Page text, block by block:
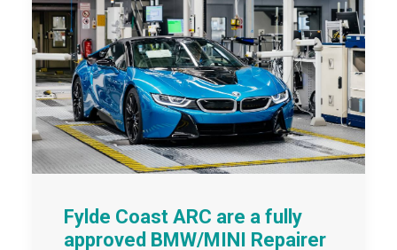
Fylde Coast ARC are a fully
approved BMW/MINI Repairer